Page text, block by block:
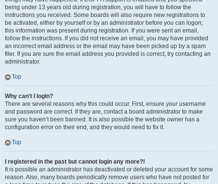
being under 13 years old during registration, you will have to follow the
instructions you received. Some boards will also require new registrations to
be activated, either by yourself or by an administrator before you can logon;
this information was present during registration. If you were sent an email,
follow the instructions. If you did not receive an email, you may have provided
an incorrect email address or the email may have been picked up by a spam
filer. If you are sure the email address you provided is correct, try contacting an
administrator.
Top
Why can’t I login?
There are several reasons why this could occur. First, ensure your username
and password are correct. If they are, contact a board administrator to make
sure you haven’t been banned. It is also possible the website owner has a
configuration error on their end, and they would need to fix it.
Top
I registered in the past but cannot login any more?!
It is possible an administrator has deactivated or deleted your account for some
reason. Also, many boards periodically remove users who have not posted for